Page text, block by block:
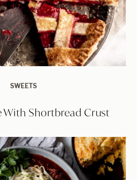
SWEETS
With Shortbread Crust